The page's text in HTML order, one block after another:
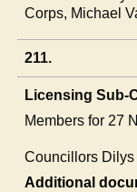
Corps, Michael
211.
Licensing Sub-
Members for 27
Councillors Dilys
Additional